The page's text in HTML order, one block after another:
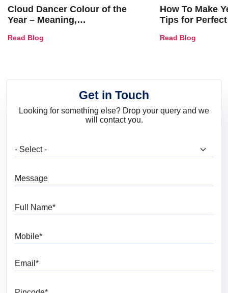
Cloud Dancer Colour of the
Year – Meaning,
and Trends
Read Blog
How To Make
Tips for
Read Blog
Get in Touch
Looking for something else? Drop your query and we
will contact you.